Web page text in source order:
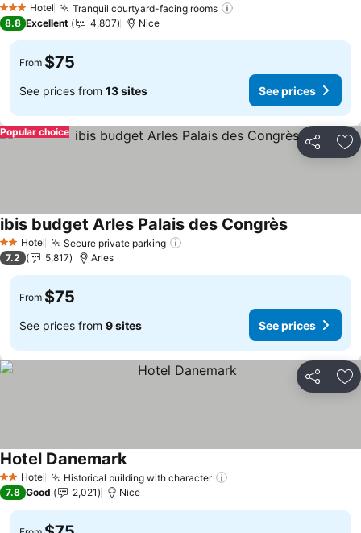
3 StarsHotel Tranquil courtyard-facing rooms
8.8 Excellent 4,807 Nice
From $75
See prices from 13 sites See prices
Share
Popular choice
2 StarsHotel Secure private parking
ibis budget Arles Palais des Congrès
7.2 5,817 Arles
From $75
See prices from 9 sites See prices
Share
2 StarsHotel Historical building with character
Hotel Danemark
7.8 Good 2,021 Nice